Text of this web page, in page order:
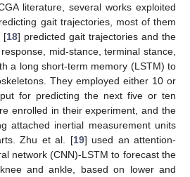
literature, several works exploited
gait trajectories, most of them
[18] predicted gait trajectories and the
mid-stance, terminal stance,
a long short-term memory (LSTM) to
They employed either 10 or
for predicting the next five or ten
enrolled in their experiment, and the
attached inertial measurement units
Zhu et al. [19] used an attention-
network (CNN)-LSTM to forecast the
and ankle, based on lower and